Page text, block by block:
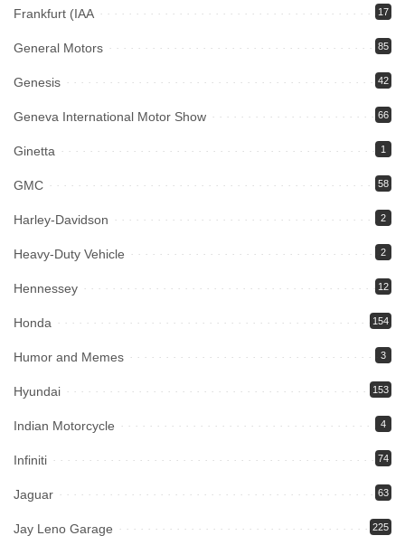
Frankfurt (IAA 17
General Motors 85
Genesis 42
Geneva International Motor Show 66
Ginetta 1
GMC 58
Harley-Davidson 2
Heavy-Duty Vehicle 2
Hennessey 12
Honda 154
Humor and Memes 3
Hyundai 153
Indian Motorcycle 4
Infiniti 74
Jaguar 63
Jay Leno Garage 225